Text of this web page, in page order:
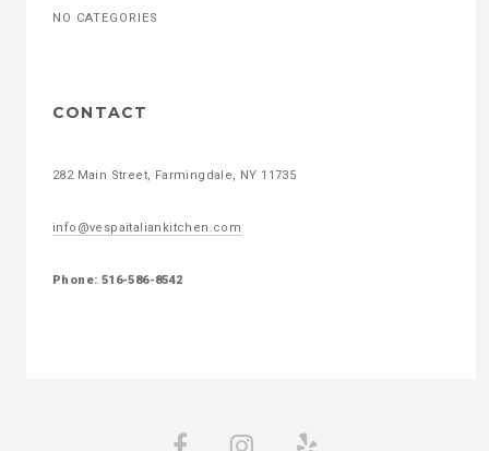
NO CATEGORIES
CONTACT
282 Main Street, Farmingdale, NY 11735
info@vespaitaliankitchen.com
Phone: 516-586-8542